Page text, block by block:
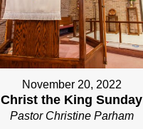
November 20, 2022
Christ the King Sunday
Pastor Christine Parham